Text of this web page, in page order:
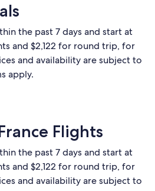
the past 7 days and start at
and $2,122 for round trip, for
and availability are subject to
apply.
Flights
the past 7 days and start at
and $2,122 for round trip, for
and availability are subject to